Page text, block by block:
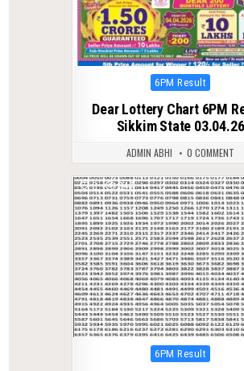
Posted
6PM Result
Dear Lottery Chart 6PM
Sikkim State 03.04.26
ADMIN ABHI 0 COMMENT
0 347
Posted
6PM Result